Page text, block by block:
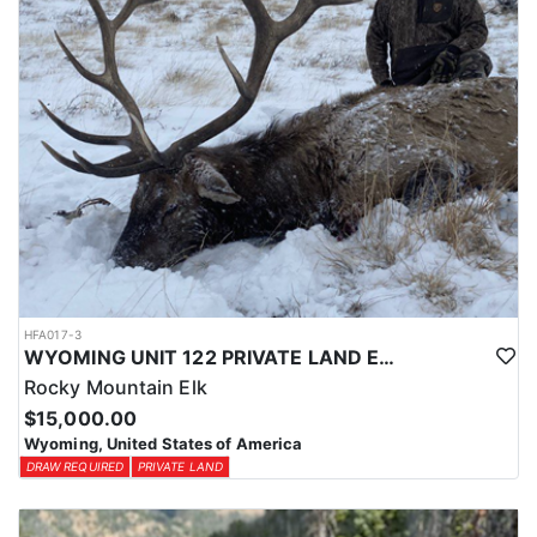
HFA017-3
WYOMING UNIT 122 PRIVATE LAND ELK HUNT
Rocky Mountain Elk
$15,000.00
Wyoming, United States of America
DRAW REQUIRED PRIVATE LAND